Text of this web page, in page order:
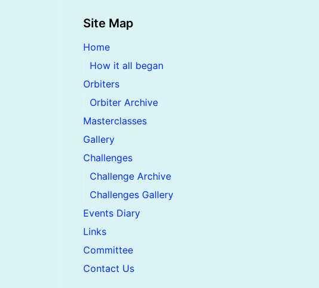
Site Map
Home
How it all began
Orbiters
Orbiter Archive
Masterclasses
Gallery
Challenges
Challenge Archive
Challenges Gallery
Events Diary
Links
Committee
Contact Us